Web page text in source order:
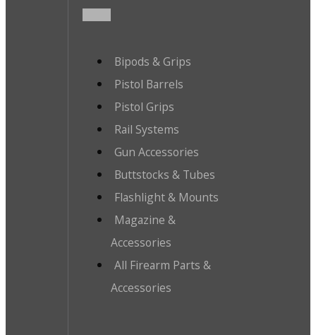
Bipods & Grips
Pistol Barrels
Pistol Grips
Rail Systems
Gun Accessories
Buttstocks & Tubes
Flashlight & Mounts
Magazine &
Accessories
All Firearm Parts &
Accessories